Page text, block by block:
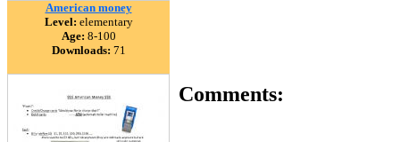
American money
Level: elementary
Age: 8-100
Downloads: 71
Comments: